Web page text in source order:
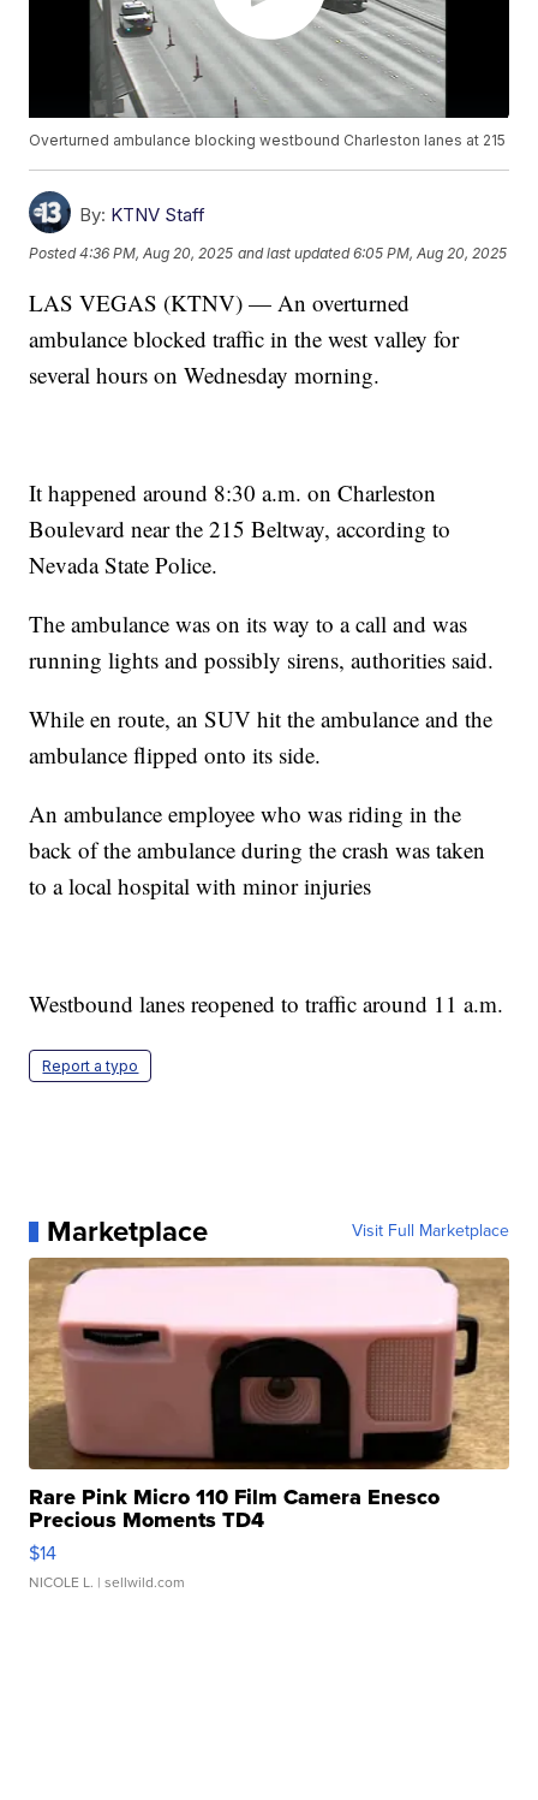
Overturned ambulance blocking westbound Charleston lanes at 215
By: KTNV Staff
Posted4:36 PM, Aug 20, 2025 and last updated 6:05 PM, Aug 20, 2025
LAS VEGAS (KTNV) — An overturned
ambulance blocked traffic in the west valley for
several hours on Wednesday morning.
It happened around 8:30 a.m. on Charleston
Boulevard near the 215 Beltway, according to
Nevada State Police.
The ambulance was on its way to a call and was
running lights and possibly sirens, authorities said.
While en route, an SUV hit the ambulance and the
ambulance flipped onto its side.
An ambulance employee who was riding in the
back of the ambulance during the crash was taken
to a local hospital with minor injuries
Westbound lanes reopened to traffic around 11 a.m.
Report a typo
Marketplace Visit Full Marketplace
Rare Pink Micro 110 Film Camera Enesco
Precious Moments TD4
$14
NICOLE L. | sellwild.com